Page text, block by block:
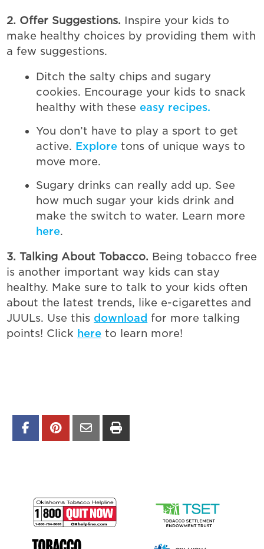
2. Offer Suggestions. Inspire your kids to
make healthy choices by providing them with
a few suggestions.
Ditch the salty chips and sugary
cookies. Encourage your kids to snack
healthy with these easy recipes.
You don’t have to play a sport to get
active. Explore tons of unique ways to
move more.
Sugary drinks can really add up. See
how much sugar your kids drink and
make the switch to water. Learn more
here.
3. Talking About Tobacco. Being tobacco free
is another important way kids can stay
healthy. Make sure to talk to your kids often
about the latest trends, like e-cigarettes and
JUULs. Use this download for more talking
points! Click here to learn more!